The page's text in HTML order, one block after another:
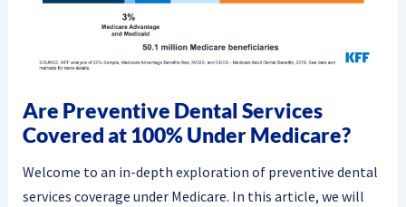
Are Preventive Dental Services
Covered at 100% Under Medicare?
Welcome to an in-depth exploration of preventive dental
services coverage under Medicare. In this article, we will